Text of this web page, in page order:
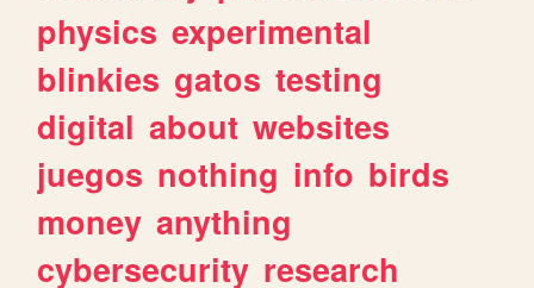
physics experimental
blinkies gatos testing
digital about websites
juegos nothing info birds
money anything
cybersecurity research